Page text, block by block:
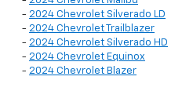
- 2024 Chevrolet Silverado LD
- 2024 Chevrolet Trailblazer
- 2024 Chevrolet Silverado HD
- 2024 Chevrolet Equinox
- 2024 Chevrolet Blazer